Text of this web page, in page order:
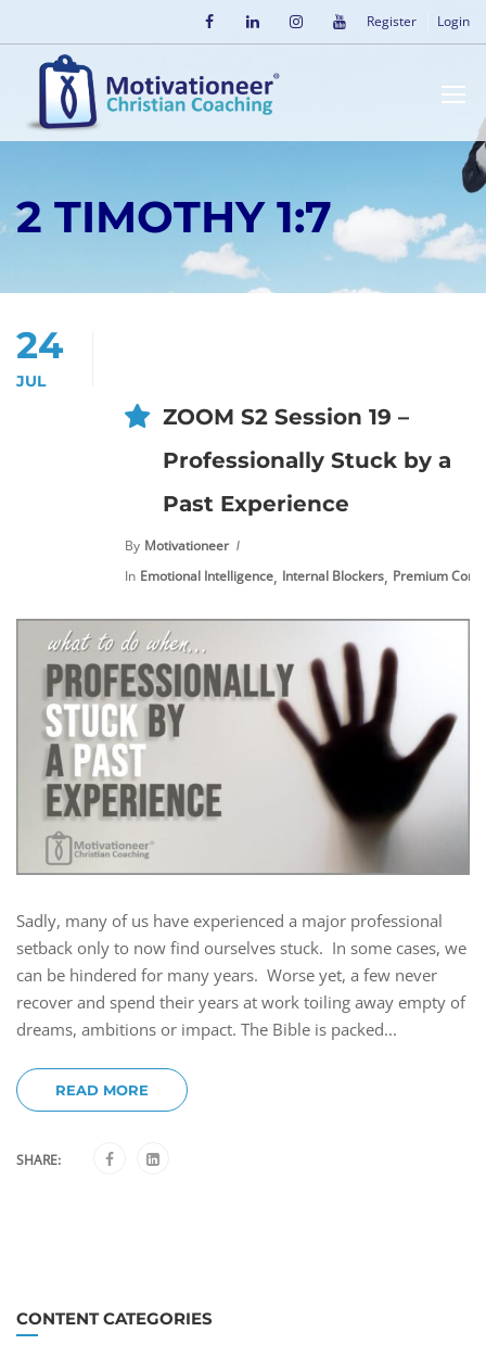
Register Login
2 TIMOTHY 1:7
24
JUL
ZOOM S2 Session 19 –
Professionally Stuck by a
Past Experience
By Motivationeer
In Emotional Intelligence, Internal Blockers, Premium
Sadly, many of us have experienced a major professional
setback only to now find ourselves stuck. In some cases, we
can be hindered for many years. Worse yet, a few never
recover and spend their years at work toiling away empty of
dreams, ambitions or impact. The Bible is packed...
READ MORE
SHARE:
CONTENT CATEGORIES